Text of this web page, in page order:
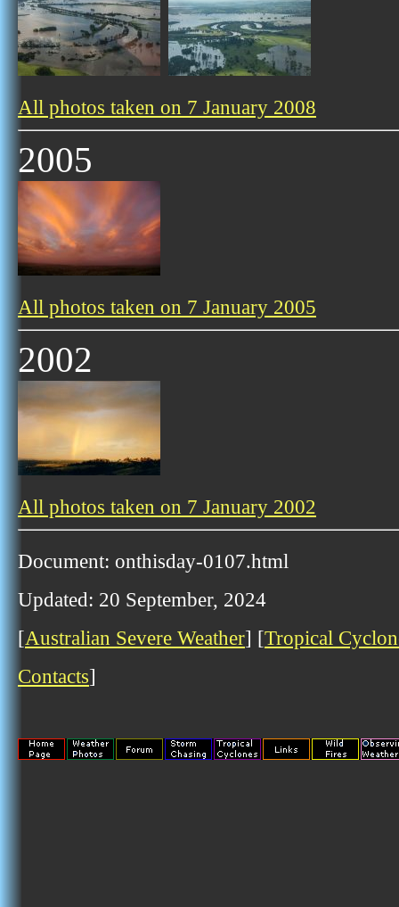
All photos taken on 7 January 2008
2005
All photos taken on 7 January 2005
2002
All photos taken on 7 January 2002
Document: onthisday-0107.html
Updated: 20 September, 2024
[Australian Severe Weather] [Tropical
Contacts]